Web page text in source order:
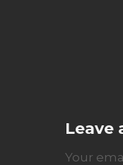
Leave
Your